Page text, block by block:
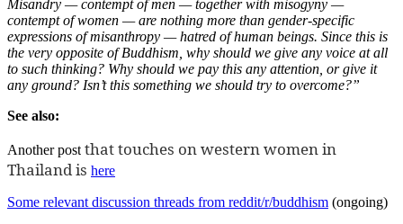
Misandry — contempt of men — together with misogyny —
contempt of women — are nothing more than gender-specific
expressions of misanthropy — hatred of human beings. Since this is
the very opposite of Buddhism, why should we give any voice at all
to such thinking? Why should we pay this any attention, or give it
any ground? Isn’t this something we should try to overcome?”
See also:
Another post that touches on western women in
Thailand is here
Some relevant discussion threads from reddit/r/buddhism (ongoing)